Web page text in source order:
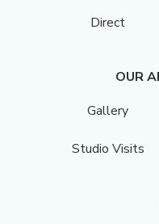
Direct
OUR
Gallery
Studio Visits